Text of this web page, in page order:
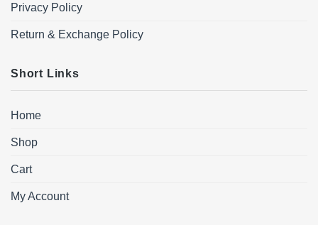
Privacy Policy
Return & Exchange Policy
Short Links
Home
Shop
Cart
My Account